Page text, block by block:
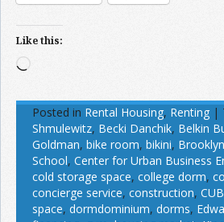
Like this:
Loading…
Posted in Rental Housing, Renting |
Shmulewitz, Becki Danchik, Belkin
Goldman, bike room, bikini, Brooklyn
School, Center for Urban Business
cold storage space, college dorm,
concierge service, construction,
space, dormdominium, dorms,